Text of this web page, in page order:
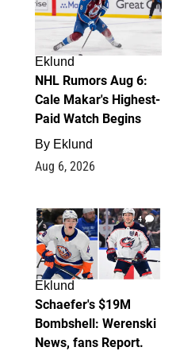
Eklund
NHL Rumors Aug 6:
Cale Makar's Highest-
Paid Watch Begins
By Eklund
Aug 6, 2026
4
Eklund
Schaefer's $19M
Bombshell: Werenski
News, fans Report.